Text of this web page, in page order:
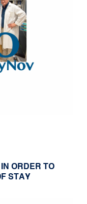
ORDER TO
STAY